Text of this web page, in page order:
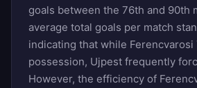
goals between the 76th and 90th
average total goals per match
indicating that while
possession, Ujpest frequently
However, the efficiency of